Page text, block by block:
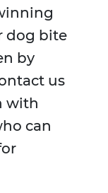
dog bite
by
us
with
can